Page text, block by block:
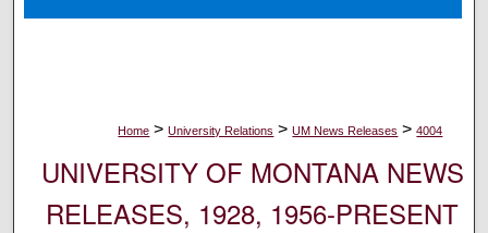
Digital Commons Network™
Home > University Relations > UM News Releases > 4004
UNIVERSITY OF MONTANA NEWS
RELEASES, 1928, 1956-PRESENT